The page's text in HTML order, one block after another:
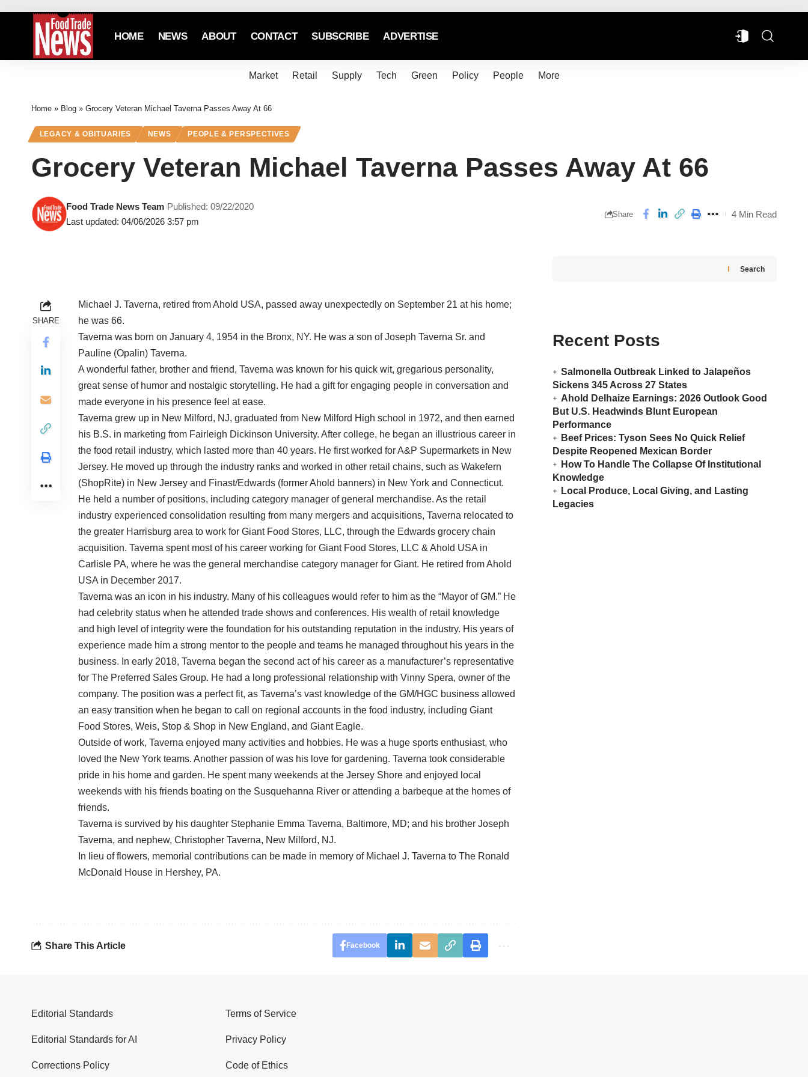
HOME NEWS ABOUT CONTACT SUBSCRIBE ADVERTISE
Market Retail Supply Tech Green Policy People More
Home » Blog » Grocery Veteran Michael Taverna Passes Away At 66
LEGACY & OBITUARIES NEWS PEOPLE & PERSPECTIVES
Grocery Veteran Michael Taverna Passes Away At 66
Last updated: 04/06/2026 3:57 pm
Food Trade News Team Published: 09/22/2020
Share 4 Min Read
SHARE
Michael J. Taverna, retired from Ahold USA, passed away unexpectedly on September 21 at his home;
he was 66.
Taverna was born on January 4, 1954 in the Bronx, NY. He was a son of Joseph Taverna Sr. and
Pauline (Opalin) Taverna.
A wonderful father, brother and friend, Taverna was known for his quick wit, gregarious personality,
great sense of humor and nostalgic storytelling. He had a gift for engaging people in conversation and
made everyone in his presence feel at ease.
Taverna grew up in New Milford, NJ, graduated from New Milford High school in 1972, and then earned
his B.S. in marketing from Fairleigh Dickinson University. After college, he began an illustrious career in
the food retail industry, which lasted more than 40 years. He first worked for A&P Supermarkets in New
Jersey. He moved up through the industry ranks and worked in other retail chains, such as Wakefern
(ShopRite) in New Jersey and Finast/Edwards (former Ahold banners) in New York and Connecticut.
He held a number of positions, including category manager of general merchandise. As the retail
industry experienced consolidation resulting from many mergers and acquisitions, Taverna relocated to
the greater Harrisburg area to work for Giant Food Stores, LLC, through the Edwards grocery chain
acquisition. Taverna spent most of his career working for Giant Food Stores, LLC & Ahold USA in
Carlisle PA, where he was the general merchandise category manager for Giant. He retired from Ahold
USA in December 2017.
Taverna was an icon in his industry. Many of his colleagues would refer to him as the “Mayor of GM.” He
had celebrity status when he attended trade shows and conferences. His wealth of retail knowledge
and high level of integrity were the foundation for his outstanding reputation in the industry. His years of
experience made him a strong mentor to the people and teams he managed throughout his years in the
business. In early 2018, Taverna began the second act of his career as a manufacturer’s representative
for The Preferred Sales Group. He had a long professional relationship with Vinny Spera, owner of the
company. The position was a perfect fit, as Taverna’s vast knowledge of the GM/HGC business allowed
an easy transition when he began to call on regional accounts in the food industry, including Giant
Food Stores, Weis, Stop & Shop in New England, and Giant Eagle.
Outside of work, Taverna enjoyed many activities and hobbies. He was a huge sports enthusiast, who
loved the New York teams. Another passion of was his love for gardening. Taverna took considerable
pride in his home and garden. He spent many weekends at the Jersey Shore and enjoyed local
weekends with his friends boating on the Susquehanna River or attending a barbeque at the homes of
friends.
Taverna is survived by his daughter Stephanie Emma Taverna, Baltimore, MD; and his brother Joseph
Taverna, and nephew, Christopher Taverna, New Milford, NJ.
In lieu of flowers, memorial contributions can be made in memory of Michael J. Taverna to The Ronald
McDonald House in Hershey, PA.
Share This Article Facebook
Search
Recent Posts
Salmonella Outbreak Linked to Jalapeños
Sickens 345 Across 27 States
Ahold Delhaize Earnings: 2026 Outlook Good
But U.S. Headwinds Blunt European
Performance
Beef Prices: Tyson Sees No Quick Relief
Despite Reopened Mexican Border
How To Handle The Collapse Of Institutional
Knowledge
Local Produce, Local Giving, and Lasting
Legacies
Editorial Standards
Editorial Standards for AI
Corrections Policy
Terms of Service
Privacy Policy
Code of Ethics